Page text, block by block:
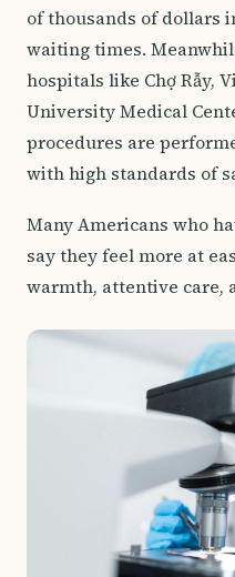
of thousands of dollars
waiting times.
hospitals like Chợ Rẫy,
University Medical
procedures are
with high standards of
Many Americans who
say they feel more at
warmth, attentive care,